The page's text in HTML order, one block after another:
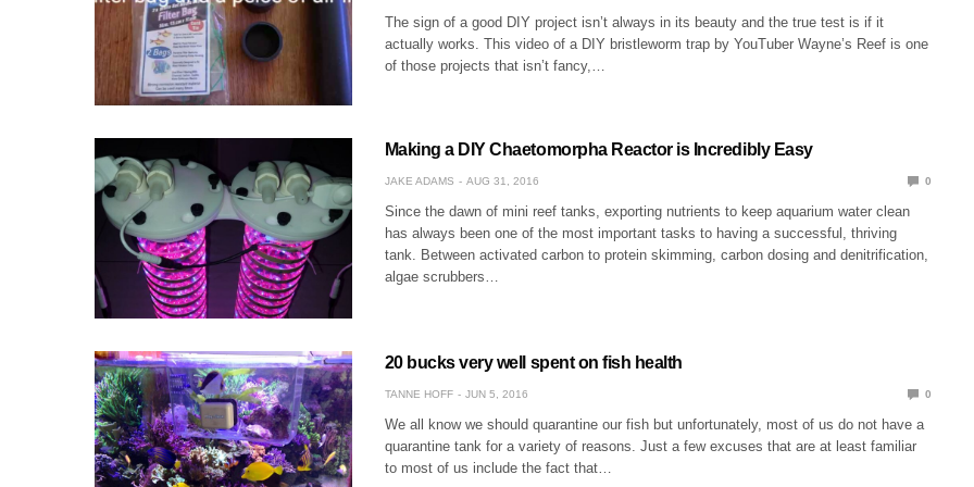
The sign of a good DIY project isn’t always in its beauty and the true test is if it
actually works. This video of a DIY bristleworm trap by YouTuber Wayne’s Reef is one
of those projects that isn’t fancy,…
Making a DIY Chaetomorpha Reactor is Incredibly Easy
JAKE ADAMS AUG 31, 2016 0
Since the dawn of mini reef tanks, exporting nutrients to keep aquarium water clean
has always been one of the most important tasks to having a successful, thriving
tank. Between activated carbon to protein skimming, carbon dosing and denitrification,
algae scrubbers…
20 bucks very well spent on fish health
TANNE HOFF JUN 5, 2016 0
We all know we should quarantine our fish but unfortunately, most of us do not have a
quarantine tank for a variety of reasons. Just a few excuses that are at least familiar
to most of us include the fact that…